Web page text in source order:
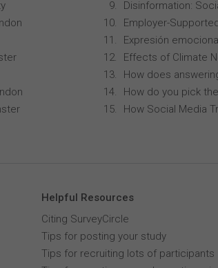
Disinformation:
Employer-
Expresión
Effects of Climate
How does
How do you pick
How Social Media
Helpful Resources
Citing SurveyCircle
Tips for posting your study
Tips for recruiting lots of participants